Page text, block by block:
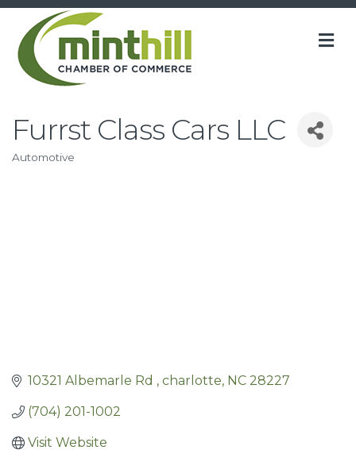
Furrst Class Cars LLC
Automotive
10321 Albemarle Rd charlotte NC 28227
(704) 201-1002
Visit Website